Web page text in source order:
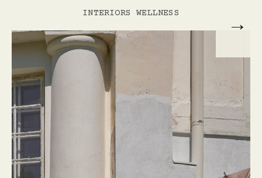
INTERIORS WELLNESS →